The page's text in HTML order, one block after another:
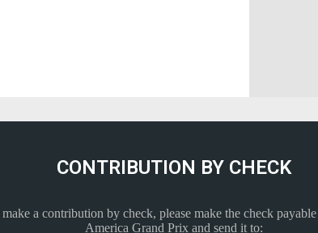
CONTRIBUTION BY CHECK
a contribution by check, please make the check
America Grand Prix and send it to: